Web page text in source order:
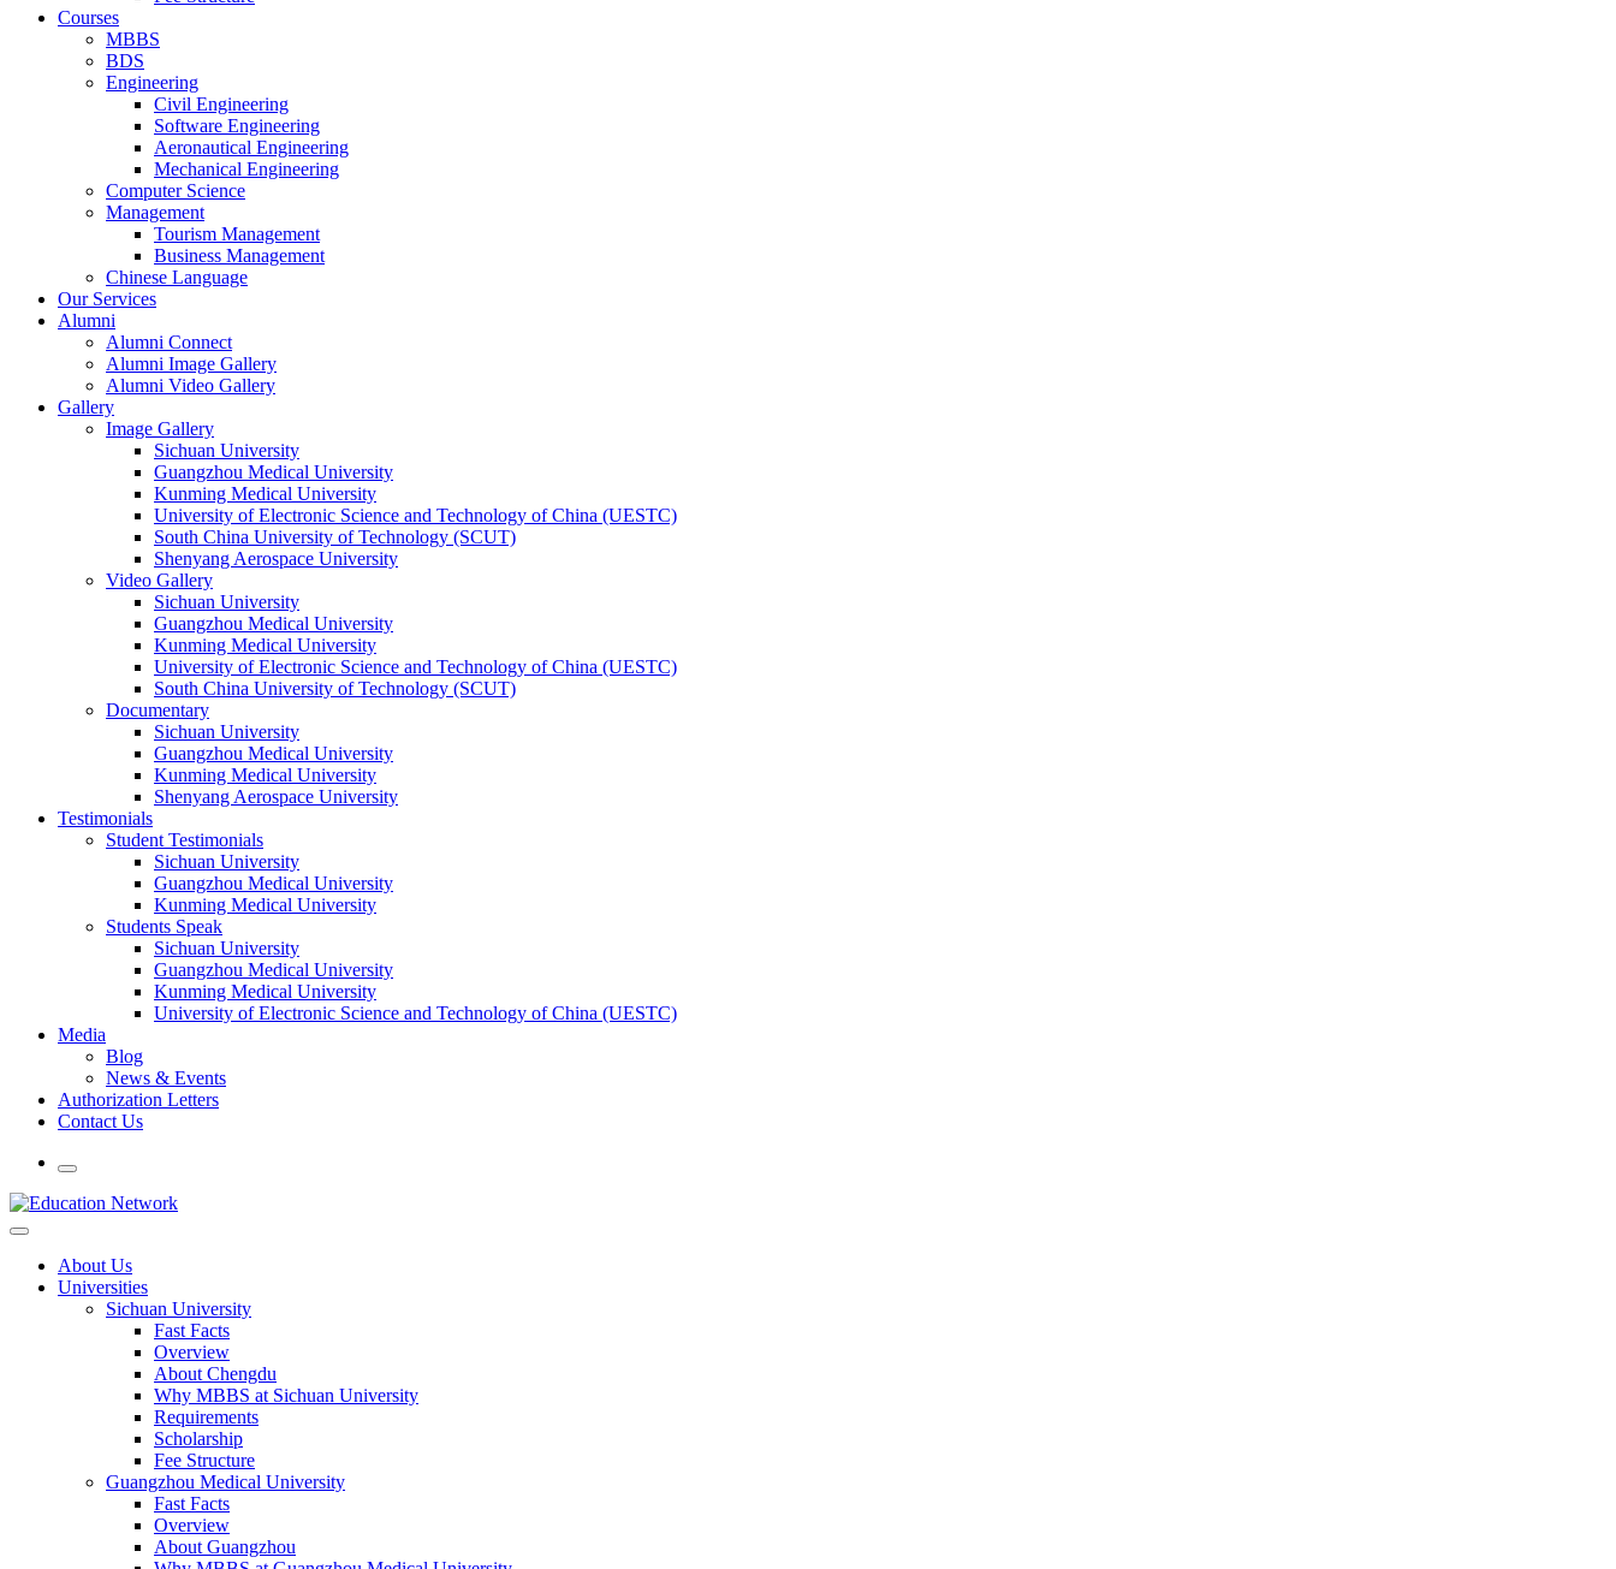
Courses
MBBS
BDS
Engineering
Civil Engineering
Software Engineering
Aeronautical Engineering
Mechanical Engineering
Computer Science
Management
Tourism Management
Business Management
Chinese Language
Our Services
Alumni
Alumni Connect
Alumni Image Gallery
Alumni Video Gallery
Gallery
Image Gallery
Sichuan University
Guangzhou Medical University
Kunming Medical University
University of Electronic Science and Technology of China (UESTC)
South China University of Technology (SCUT)
Shenyang Aerospace University
Video Gallery
Sichuan University
Guangzhou Medical University
Kunming Medical University
University of Electronic Science and Technology of China (UESTC)
South China University of Technology (SCUT)
Documentary
Sichuan University
Guangzhou Medical University
Kunming Medical University
Shenyang Aerospace University
Testimonials
Student Testimonials
Sichuan University
Guangzhou Medical University
Kunming Medical University
Students Speak
Sichuan University
Guangzhou Medical University
Kunming Medical University
University of Electronic Science and Technology of China (UESTC)
Media
Blog
News & Events
Authorization Letters
Contact Us
About Us
Universities
Sichuan University
Fast Facts
Overview
About Chengdu
Why MBBS at Sichuan University
Requirements
Scholarship
Fee Structure
Guangzhou Medical University
Fast Facts
Overview
About Guangzhou